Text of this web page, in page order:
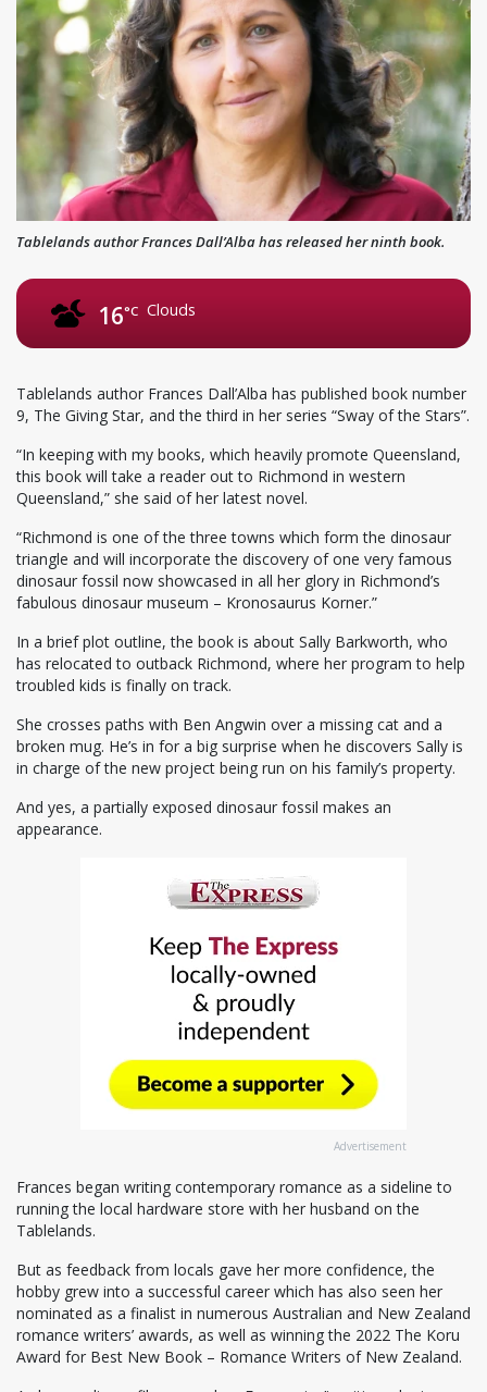
Tablelands author Frances Dall’Alba has released her ninth book.
16°C Clouds
Tablelands author Frances Dall’Alba has published book number
9, The Giving Star, and the third in her series “Sway of the Stars”.
“In keeping with my books, which heavily promote Queensland,
this book will take a reader out to Richmond in western
Queensland,” she said of her latest novel.
“Richmond is one of the three towns which form the dinosaur
triangle and will incorporate the discovery of one very famous
dinosaur fossil now showcased in all her glory in Richmond’s
fabulous dinosaur museum – Kronosaurus Korner.”
In a brief plot outline, the book is about Sally Barkworth, who
has relocated to outback Richmond, where her program to help
troubled kids is finally on track.
She crosses paths with Ben Angwin over a missing cat and a
broken mug. He’s in for a big surprise when he discovers Sally is
in charge of the new project being run on his family’s property.
And yes, a partially exposed dinosaur fossil makes an
appearance.
Advertisement
Frances began writing contemporary romance as a sideline to
running the local hardware store with her husband on the
Tablelands.
But as feedback from locals gave her more confidence, the
hobby grew into a successful career which has also seen her
nominated as a finalist in numerous Australian and New Zealand
romance writers’ awards, as well as winning the 2022 The Koru
Award for Best New Book – Romance Writers of New Zealand.